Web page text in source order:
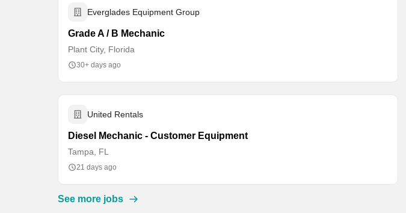
Everglades Equipment Group
Grade A / B Mechanic
Plant City, Florida
30+ days ago
United Rentals
Diesel Mechanic - Customer Equipment
Tampa, FL
21 days ago
See more jobs